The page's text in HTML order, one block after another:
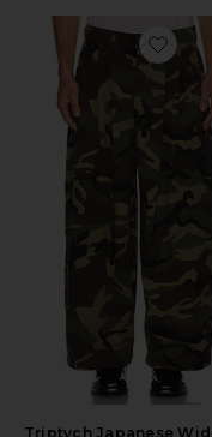
Triptych Japanese